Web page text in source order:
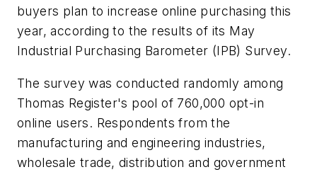
buyers plan to increase online purchasing this
year, according to the results of its May
Industrial Purchasing Barometer (IPB) Survey.
The survey was conducted randomly among
Thomas Register's pool of 760,000 opt-in
online users. Respondents from the
manufacturing and engineering industries,
wholesale trade, distribution and government